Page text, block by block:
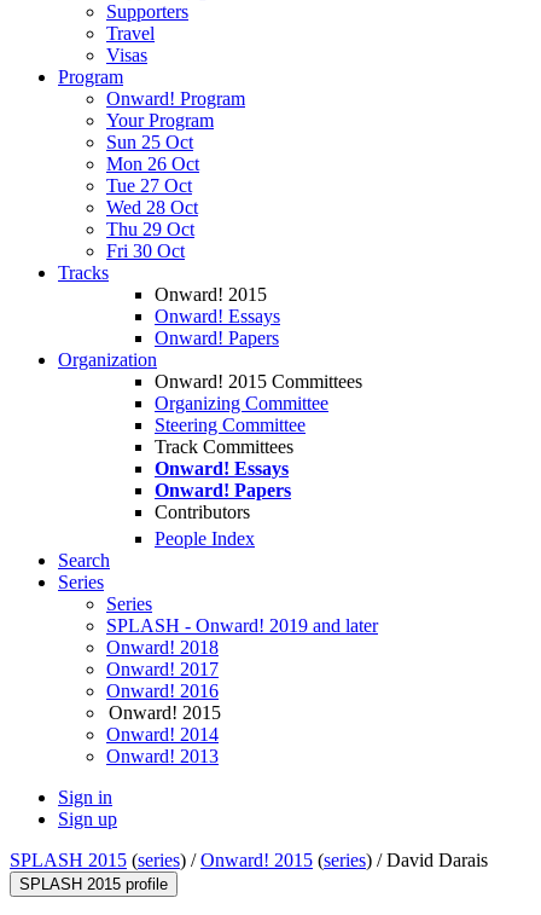
Supporters
Travel
Visas
Program
Onward! Program
Your Program
Sun 25 Oct
Mon 26 Oct
Tue 27 Oct
Wed 28 Oct
Thu 29 Oct
Fri 30 Oct
Tracks
Onward! 2015
Onward! Essays
Onward! Papers
Organization
Onward! 2015 Committees
Organizing Committee
Steering Committee
Track Committees
Onward! Essays
Onward! Papers
Contributors
People Index
Search
Series
Series
SPLASH - Onward! 2019 and later
Onward! 2018
Onward! 2017
Onward! 2016
Onward! 2015
Onward! 2014
Onward! 2013
Sign in
Sign up
SPLASH 2015 (series) /Onward! 2015 (series) /David Darais
SPLASH 2015 profile